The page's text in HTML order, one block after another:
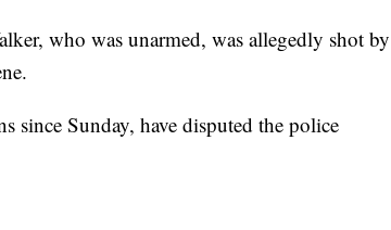
who was unarmed, was allegedly shot by
since Sunday, have disputed the police